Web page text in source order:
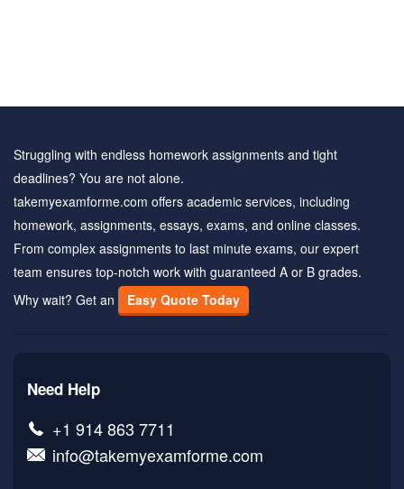
Struggling with endless homework assignments and tight
deadlines? You are not alone.
takemyexamforme.com offers academic services, including
homework, assignments, essays, exams, and online classes.
From complex assignments to last minute exams, our expert
team ensures top-notch work with guaranteed A or B grades.
Why wait? Get an
Easy Quote Today
Need Help
+1 914 863 7711
info@takemyexamforme.com